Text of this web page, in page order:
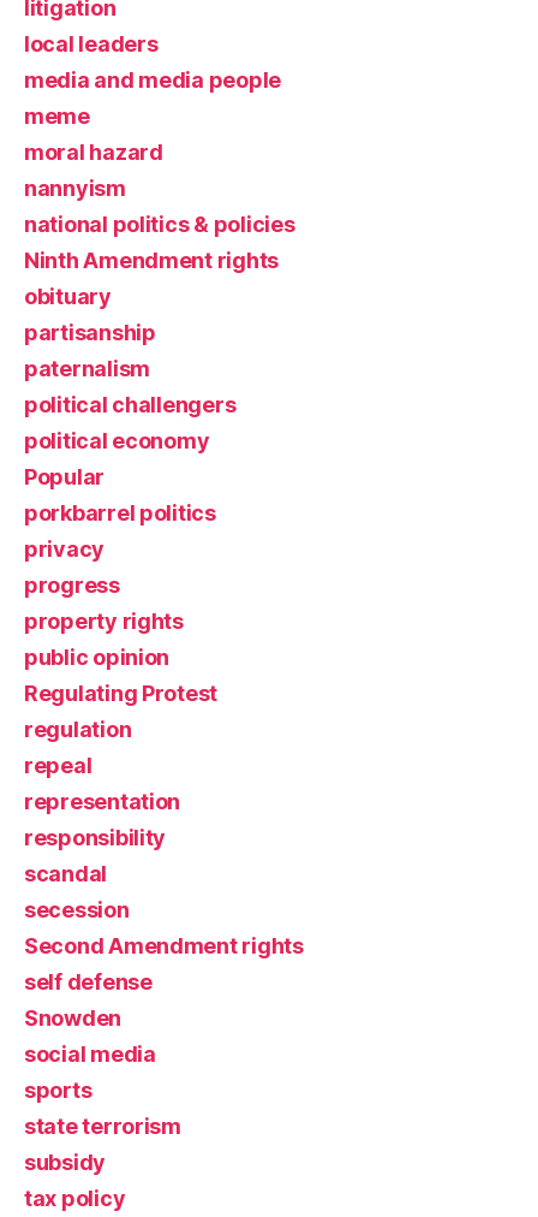
litigation
local leaders
media and media people
meme
moral hazard
nannyism
national politics & policies
Ninth Amendment rights
obituary
partisanship
paternalism
political challengers
political economy
Popular
porkbarrel politics
privacy
progress
property rights
public opinion
Regulating Protest
regulation
repeal
representation
responsibility
scandal
secession
Second Amendment rights
self defense
Snowden
social media
sports
state terrorism
subsidy
tax policy